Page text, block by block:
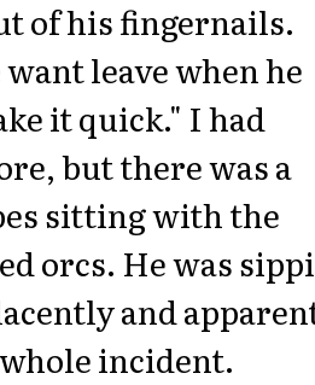
of his fingernails.
want leave when he
it quick." I had
but there was a
sitting with the
orcs. He was
and
incident.